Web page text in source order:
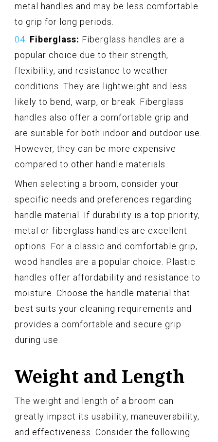
metal handles and may be less comfortable
to grip for long periods.
Fiberglass: Fiberglass handles are a
popular choice due to their strength,
flexibility, and resistance to weather
conditions. They are lightweight and less
likely to bend, warp, or break. Fiberglass
handles also offer a comfortable grip and
are suitable for both indoor and outdoor use.
However, they can be more expensive
compared to other handle materials.
When selecting a broom, consider your
specific needs and preferences regarding
handle material. If durability is a top priority,
metal or fiberglass handles are excellent
options. For a classic and comfortable grip,
wood handles are a popular choice. Plastic
handles offer affordability and resistance to
moisture. Choose the handle material that
best suits your cleaning requirements and
provides a comfortable and secure grip
during use.
Weight and Length
The weight and length of a broom can
greatly impact its usability, maneuverability,
and effectiveness. Consider the following